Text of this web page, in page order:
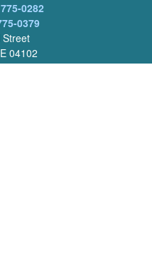
0282
0379
Street
04102